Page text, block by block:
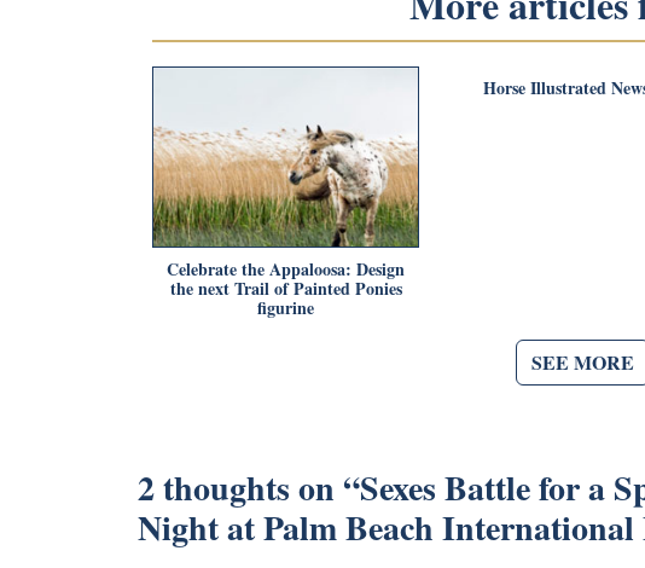
Celebrate the Appaloosa: Design
the next Trail of Painted Ponies
figurine
Horse Illustrated
SEE MORE
2 thoughts on “Sexes Battle for a
Night at Palm Beach